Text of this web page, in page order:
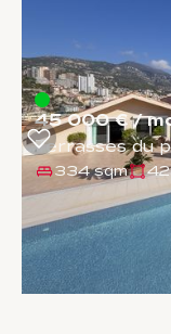
45 000 € /
Terrasses du
334 sqm